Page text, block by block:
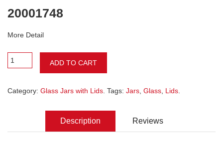
20001748
More Detail
ADD TO CART
Category: Glass Jars with Lids . Tags: Jars Glass Lids
Description Reviews